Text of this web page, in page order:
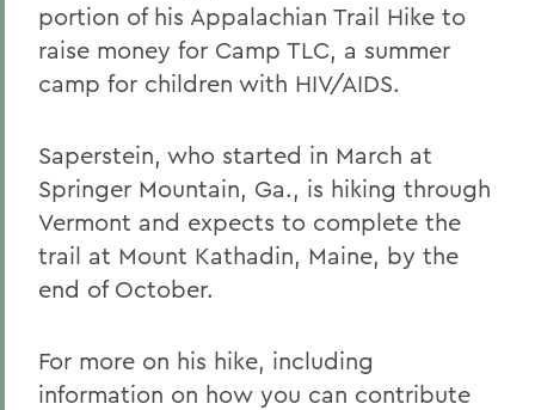
portion of his Appalachian Trail Hike to
raise money for Camp TLC, a summer
camp for children with HIV/AIDS.
Saperstein, who started in March at
Springer Mountain, Ga., is hiking through
Vermont and expects to complete the
trail at Mount Kathadin, Maine, by the
end of October.
For more on his hike, including
information on how you can contribute